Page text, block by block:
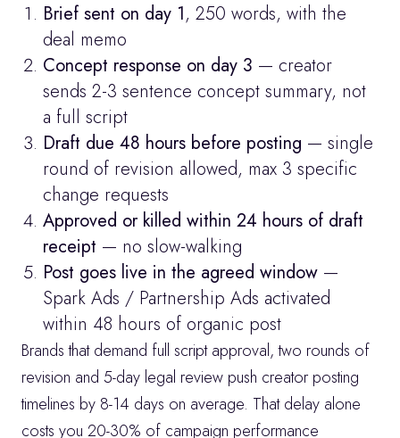
Brief sent on day 1, 250 words, with the
deal memo
Concept response on day 3 — creator
sends 2-3 sentence concept summary, not
a full script
Draft due 48 hours before posting — single
round of revision allowed, max 3 specific
change requests
Approved or killed within 24 hours of draft
receipt — no slow-walking
Post goes live in the agreed window —
Spark Ads / Partnership Ads activated
within 48 hours of organic post
Brands that demand full script approval, two rounds of
revision and 5-day legal review push creator posting
timelines by 8-14 days on average. That delay alone
costs you 20-30% of campaign performance